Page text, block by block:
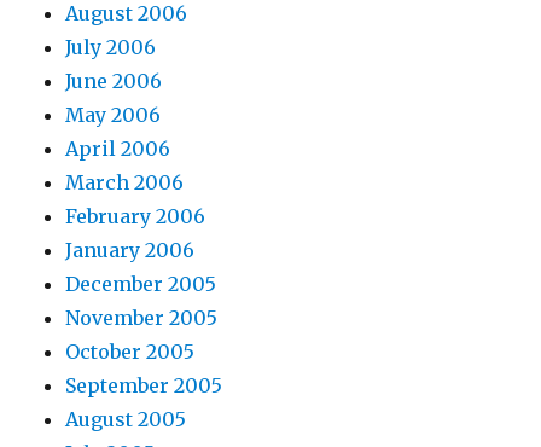
August 2006
July 2006
June 2006
May 2006
April 2006
March 2006
February 2006
January 2006
December 2005
November 2005
October 2005
September 2005
August 2005